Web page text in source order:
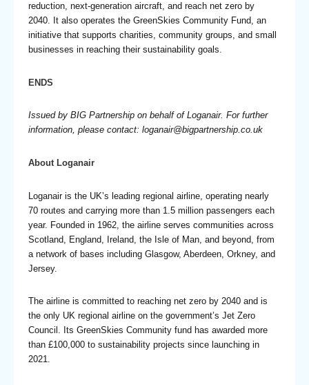
reduction, next-generation aircraft, and reach net zero by
2040. It also operates the GreenSkies Community Fund, an
initiative that supports charities, community groups, and small
businesses in reaching their sustainability goals.
ENDS
Issued by BIG Partnership on behalf of Loganair. For further
information, please contact:loganair@bigpartnership.co.uk
About Loganair
Loganair is the UK’s leading regional airline, operating nearly
70 routes and carrying more than 1.5 million passengers each
year. Founded in 1962, the airline serves communities across
Scotland, England, Ireland, the Isle of Man, and beyond, from
a network of bases including Glasgow, Aberdeen, Orkney, and
Jersey.
The airline is committed to reaching net zero by 2040 and is
the only UK regional airline on the government’s Jet Zero
Council. Its GreenSkies Community fund has awarded more
than £100,000 to sustainability projects since launching in
2021.